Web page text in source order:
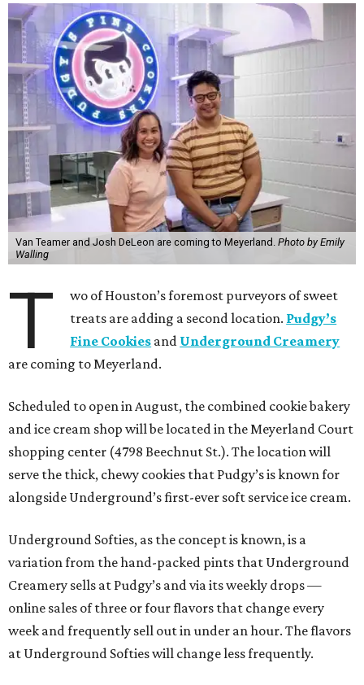
Van Teamer and Josh DeLeon are coming to Meyerland. Photo by Emily
Walling
T
wo of Houston’s foremost purveyors of sweet
treats are adding a second location. Pudgy’s
Fine Cookies and Underground Creamery
are coming to Meyerland.
Scheduled to open in August, the combined cookie bakery
and ice cream shop will be located in the Meyerland Court
shopping center (4798 Beechnut St.). The location will
serve the thick, chewy cookies that Pudgy’s is known for
alongside Underground’s first-ever soft service ice cream.
Underground Softies, as the concept is known, is a
variation from the hand-packed pints that Underground
Creamery sells at Pudgy’s and via its weekly drops —
online sales of three or four flavors that change every
week and frequently sell out in under an hour. The flavors
at Underground Softies will change less frequently.